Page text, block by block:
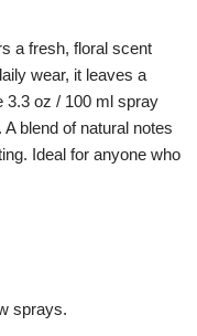
a fresh, floral scent
wear, it leaves a
3.3 oz / 100 ml spray
blend of natural notes
Ideal for anyone who
sprays.